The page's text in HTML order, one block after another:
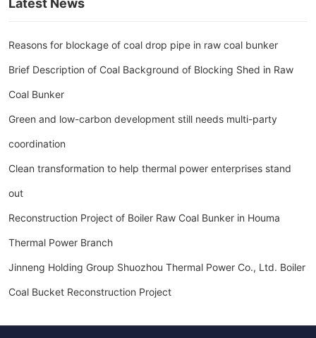
Reasons for blockage of coal drop pipe in raw coal bunker
Brief Description of Coal Background of Blocking Shed in Raw
Coal Bunker
Green and low-carbon development still needs multi-party
coordination
Clean transformation to help thermal power enterprises stand
out
Reconstruction Project of Boiler Raw Coal Bunker in Houma
Thermal Power Branch
Jinneng Holding Group Shuozhou Thermal Power Co., Ltd. Boiler
Coal Bucket Reconstruction Project